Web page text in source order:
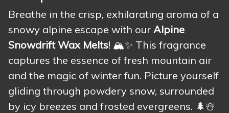
Breathe in the crisp, exhilarating aroma of a
snowy alpine escape with our Alpine
Snowdrift Wax Melts! 🏔️✨ This fragrance
captures the essence of fresh mountain air
and the magic of winter fun. Picture yourself
gliding through powdery snow, surrounded
by icy breezes and frosted evergreens. 🌲☃️